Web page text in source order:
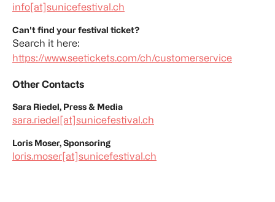
info[at]sunicefestival.ch
Can't find your festival ticket?
Search it here:
https://www.seetickets.com/ch/customerservice
Other Contacts
Sara Riedel, Press & Media
sara.riedel[at]sunicefestival.ch
Loris Moser, Sponsoring
loris.moser[at]sunicefestival.ch